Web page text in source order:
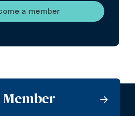
a member
Member